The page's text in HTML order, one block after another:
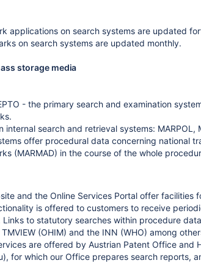
applications on search systems are updated
on search systems are updated monthly.
storage media
- the primary search and examination
internal search and retrieval systems: MARPOL,
offer procedural data concerning national
(MARMAD) in the course of the whole
and the Online Services Portal offer
is offered to customers to receive
to statutory searches within procedure
TMVIEW (OHIM) and the INN (WHO) among
are offered by Austrian Patent Office
for which our Office prepares search reports,